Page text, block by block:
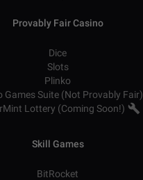
Provably Fair Casino
Dice
Slots
Plinko
Games Suite (Not Provably Fair)
Lottery (Coming Soon!)
Skill Games
BitRocket